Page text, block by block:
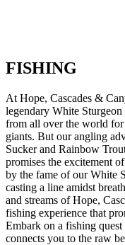
FISHING
At Hope, Cascades &
legendary White
from all over the world for
giants. But our angling
Sucker and Rainbow
promises the excitement
by the fame of our White
casting a line amidst
and streams of Hope,
fishing experience that
Embark on a fishing
connects you to the raw